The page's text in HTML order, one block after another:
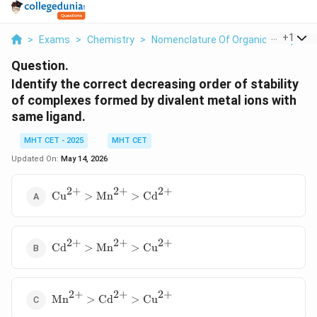
> Exams > Chemistry > Nomenclature Of Organic +1
Question.
Identify the correct decreasing order of stability
of complexes formed by divalent metal ions with
same ligand.
MHT CET - 2025
MHT CET
Updated On: May 14, 2026
\text{Cu}^{2+}
\text{Cd}^{2+}
Cu2+ > Mn2+ > Cd2+
\text{Cd}^{2+}
\text{Cu}^{2+}
Cd2+ > Mn2+ > Cu2+
\text{Mn}^{2+}
Mn2+ > Cd2+ > Cu2+